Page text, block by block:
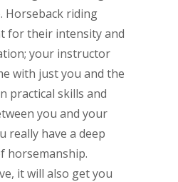
Horseback riding
for their intensity and
your instructor
with just you and the
practical skills and
you and your
really have a deep
horsemanship.
it will also get you